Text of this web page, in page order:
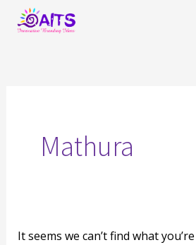
Mathura
It seems we can’t find what